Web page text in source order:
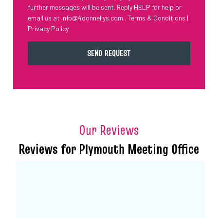
further messages will be sent. Reply HELP for help or
email us at info@4donnellys.com . Terms & Conditions |
Privacy Policy
Our Reviews
Reviews for Plymouth Meeting Office